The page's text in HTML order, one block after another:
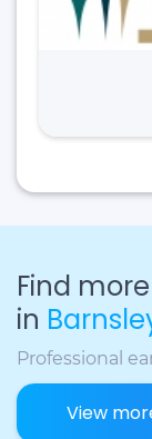
Find
in
Professional
View